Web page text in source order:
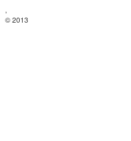
,
© 2013